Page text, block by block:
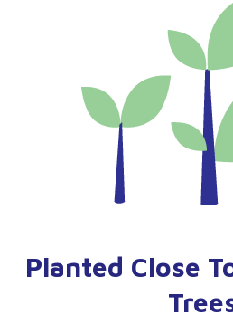
Planted Close